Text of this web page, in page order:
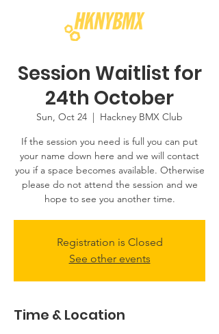
Session Waitlist for
24th October
Sun, Oct 24
  |
Hackney BMX Club
If the session you need is full you can put
your name down here and we will contact
you if a space becomes available. Otherwise
please do not attend the session and we
hope to see you another time.
Registration is Closed
See other events
Time & Location